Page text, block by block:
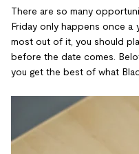
There are so many
Friday only happens once a
most out of it, you should
before the date comes.
you get the best of what